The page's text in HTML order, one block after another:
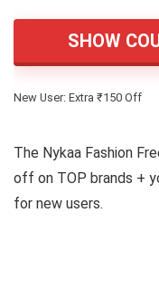
SHOW
New User: Extra ₹150 Off
The Nykaa Fashion
off on TOP brands +
for new users.